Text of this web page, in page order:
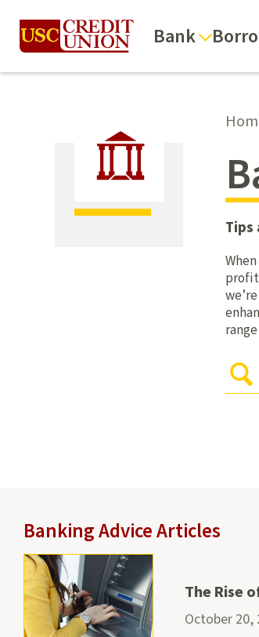
Bank
Tips
profit
Enter
Your
Banking Advice Articles
The Rise
October 20,